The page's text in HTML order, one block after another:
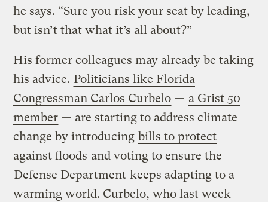
he says. “Sure you risk your seat by leading,
but isn’t that what it’s all about?”
His former colleagues may already be taking
his advice. Politicians like Florida
Congressman Carlos Curbelo — a Grist 50
member — are starting to address climate
change by introducing bills to protect
against floods and voting to ensure the
Defense Department keeps adapting to a
warming world. Curbelo, who last week